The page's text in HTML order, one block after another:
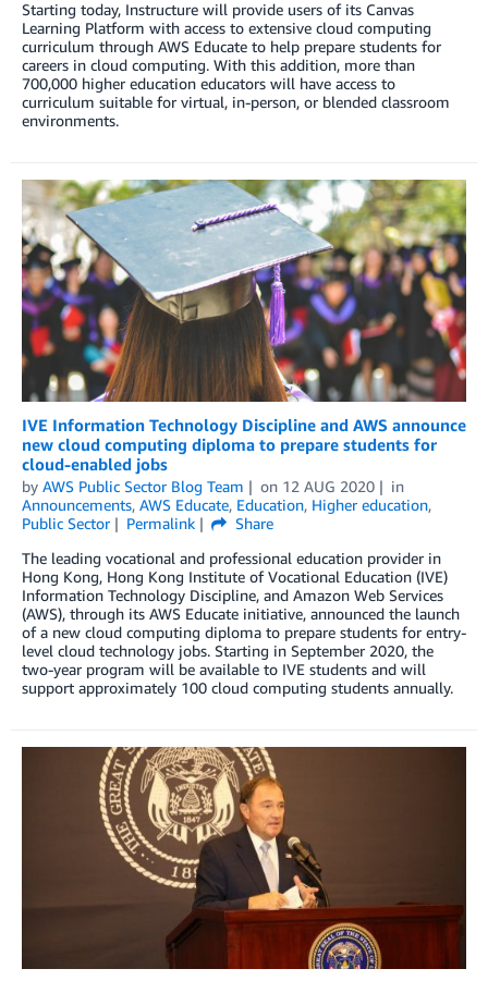
Starting today, Instructure will provide users of its Canvas
Learning Platform with access to extensive cloud computing
curriculum through AWS Educate to help prepare students for
careers in cloud computing. With this addition, more than
700,000 higher education educators will have access to
curriculum suitable for virtual, in-person, or blended classroom
environments.
IVE Information Technology Discipline and AWS announce
new cloud computing diploma to prepare students for
cloud-enabled jobs
by AWS Public Sector Blog Team on 12 AUG 2020
in
Announcements, AWS Educate, Education, Higher education,
Public Sector
Permalink
Share
The leading vocational and professional education provider in
Hong Kong, Hong Kong Institute of Vocational Education (IVE)
Information Technology Discipline, and Amazon Web Services
(AWS), through its AWS Educate initiative, announced the launch
of a new cloud computing diploma to prepare students for entry-
level cloud technology jobs. Starting in September 2020, the
two-year program will be available to IVE students and will
support approximately 100 cloud computing students annually.